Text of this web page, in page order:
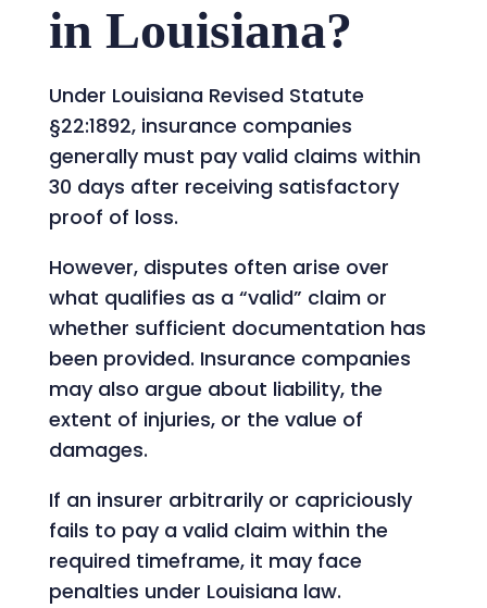
in Louisiana?
Under Louisiana Revised Statute
§22:1892, insurance companies
generally must pay valid claims within
30 days after receiving satisfactory
proof of loss.
However, disputes often arise over
what qualifies as a “valid” claim or
whether sufficient documentation has
been provided. Insurance companies
may also argue about liability, the
extent of injuries, or the value of
damages.
If an insurer arbitrarily or capriciously
fails to pay a valid claim within the
required timeframe, it may face
penalties under Louisiana law.